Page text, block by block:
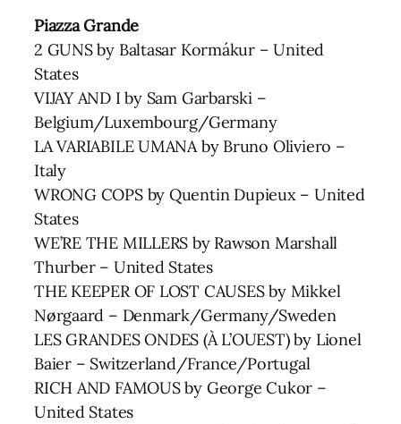
Piazza Grande
2 GUNS by Baltasar Kormákur – United
States
VIJAY AND I by Sam Garbarski –
Belgium/Luxembourg/Germany
LA VARIABILE UMANA by Bruno Oliviero –
Italy
WRONG COPS by Quentin Dupieux – United
States
WE’RE THE MILLERS by Rawson Marshall
Thurber – United States
THE KEEPER OF LOST CAUSES by Mikkel
Nørgaard – Denmark/Germany/Sweden
LES GRANDES ONDES (À L’OUEST) by Lionel
Baier – Switzerland/France/Portugal
RICH AND FAMOUS by George Cukor –
United States